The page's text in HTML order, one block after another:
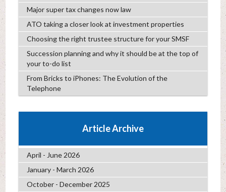
Major super tax changes now law
ATO taking a closer look at investment properties
Choosing the right trustee structure for your SMSF
Succession planning and why it should be at the top of
your to-do list
From Bricks to iPhones: The Evolution of the
Telephone
Article Archive
April - June 2026
January - March 2026
October - December 2025